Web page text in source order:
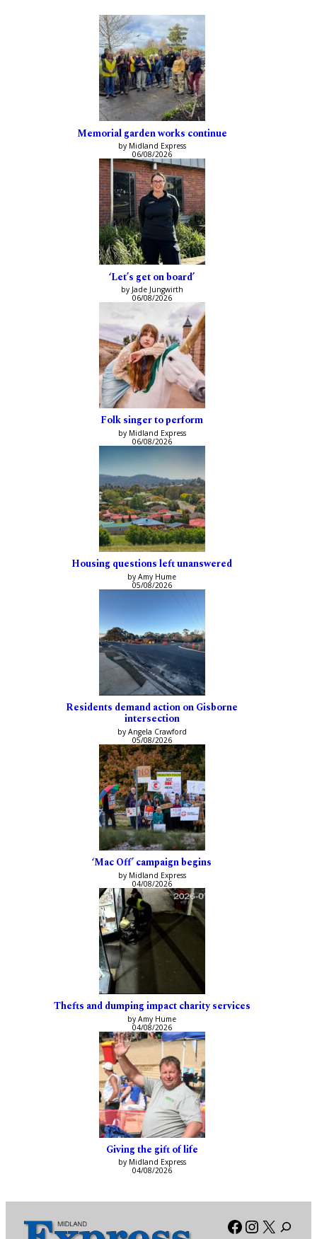
Memorial garden works continue
by Midland Express
06/08/2026
‘Let’s get on board’
by Jade Jungwirth
06/08/2026
Folk singer to perform
by Midland Express
06/08/2026
Housing questions left unanswered
by Amy Hume
05/08/2026
Residents demand action on Gisborne
intersection
by Angela Crawford
05/08/2026
‘Mac Off’ campaign begins
by Midland Express
04/08/2026
Thefts and dumping impact charity services
by Amy Hume
04/08/2026
Giving the gift of life
by Midland Express
04/08/2026
Facebook
X